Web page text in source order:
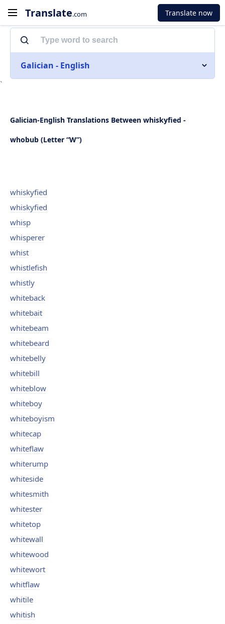
Translate.com Translate now
Galician - English
`
Galician-English Translations Between whiskyfied -
whobub (Letter “W”)
whiskyfied
whiskyfied
whisp
whisperer
whist
whistlefish
whistly
whiteback
whitebait
whitebeam
whitebeard
whitebelly
whitebill
whiteblow
whiteboy
whiteboyism
whitecap
whiteflaw
whiterump
whiteside
whitesmith
whitester
whitetop
whitewall
whitewood
whitewort
whitflaw
whitile
whitish